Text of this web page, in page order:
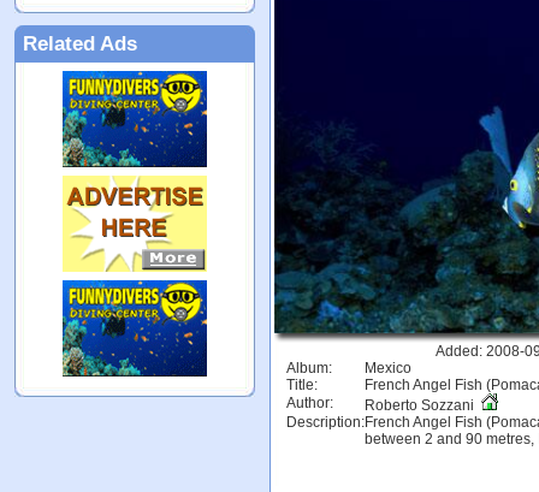
Related Ads
Added: 2008-
Album:
Mexico
Title:
French Angel Fish
Author:
Roberto Sozzani
Description:French Angel Fish
between 2 and 90